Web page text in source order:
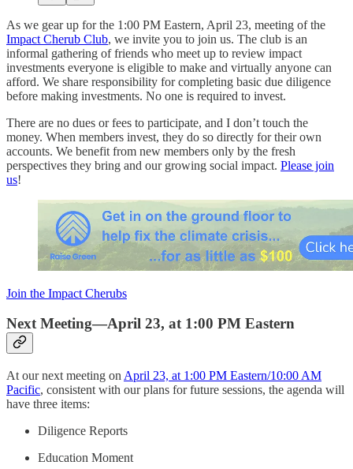
As we gear up for the 1:00 PM Eastern, April 23, meeting of the
Impact Cherub Club, we invite you to join us. The club is an
informal gathering of friends who meet up to review impact
investments everyone is eligible to make and virtually anyone can
afford. We share responsibility for completing basic due diligence
before making investments. No one is required to invest.
There are no dues or fees to participate, and I don’t touch the
money. When members invest, they do so directly for their own
accounts. We benefit from new members only by the fresh
perspectives they bring and our growing social impact. Please join
us!
Join the Impact Cherubs
Next Meeting—April 23, at 1:00 PM Eastern
At our next meeting on April 23, at 1:00 PM Eastern/10:00 AM
Pacific, consistent with our plans for future sessions, the agenda will
have three items:
Diligence Reports
Education Moment